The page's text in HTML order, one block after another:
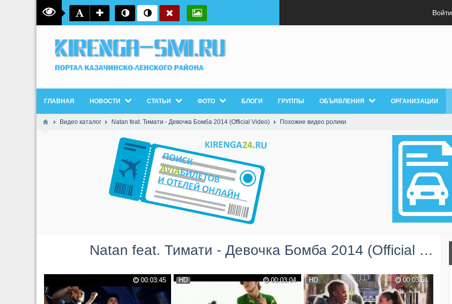
Войти
ГЛАВНАЯ НОВОСТИ СТАТЬИ ФОТО БЛОГИ ГРУППЫ ОБЪЯВЛЕНИЯ ОРГАНИЗАЦИИ
Видео каталог Natan feat. Тимати - Девочка Бомба 2014 (Official Video) Похожие видео ролики
Natan feat. Тимати - Девочка Бомба 2014 (Official Video) →
00:03:45 00:03:04
HD 00:03:51
HD